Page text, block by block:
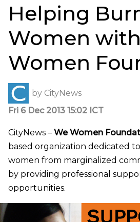
Helping
Women
Women
by CityNews
Fri 6 Dec 2013 15:02 ICT
CityNews – We Women
based organization dedicated
women from marginalized
by providing professional
opportunities.